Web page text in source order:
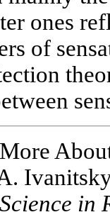
ones
of
Science in